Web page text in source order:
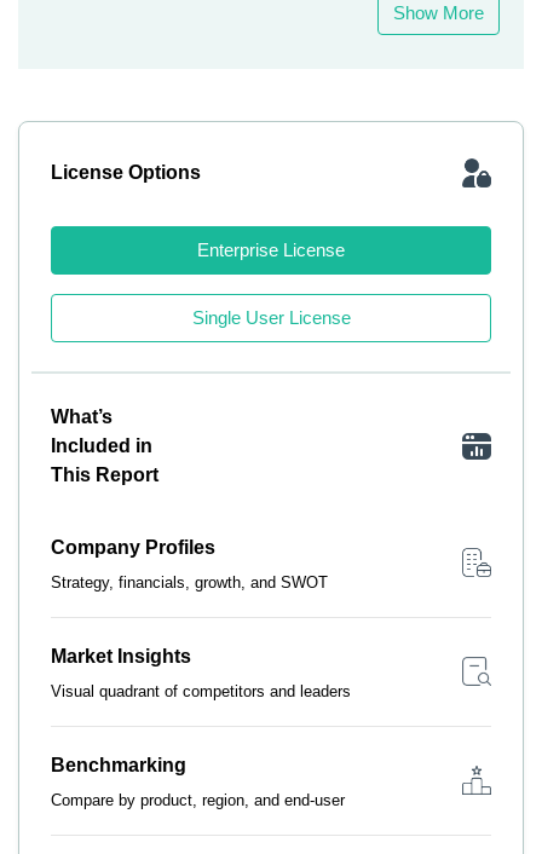
Show More
License Options
Enterprise License
Single User License
What’s
Included in
This Report
Company Profiles
Strategy, financials, growth, and SWOT
Market Insights
Visual quadrant of competitors and leaders
Benchmarking
Compare by product, region, and end-user